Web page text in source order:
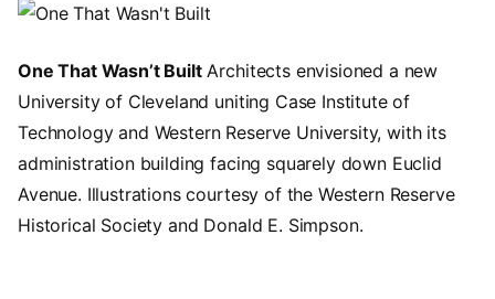
Image
One That Wasn’t BuiltArchitects envisioned a new
University of Cleveland uniting Case Institute of
Technology and Western Reserve University, with its
administration building facing squarely down Euclid
Avenue. Illustrations courtesy of the Western Reserve
Historical Society and Donald E. Simpson.